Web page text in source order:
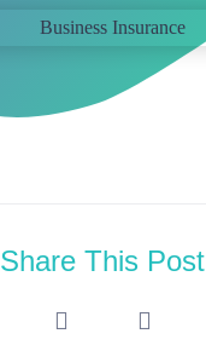
Share This Post